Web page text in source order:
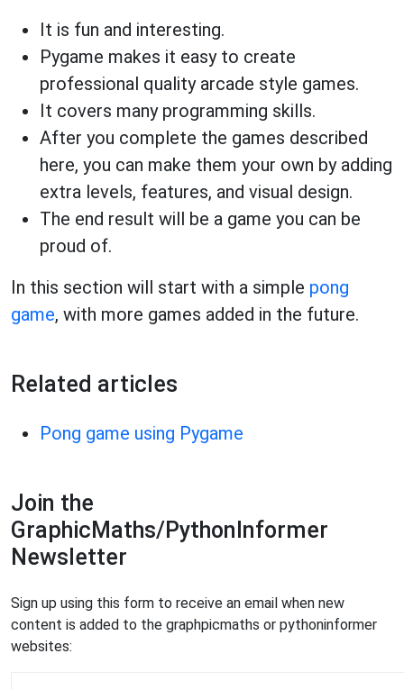
It is fun and interesting.
Pygame makes it easy to create
professional quality arcade style games.
It covers many programming skills.
After you complete the games described
here, you can make them your own by adding
extra levels, features, and visual design.
The end result will be a game you can be
proud of.
In this section will start with a simple pong
game, with more games added in the future.
Related articles
Pong game using Pygame
Join the
GraphicMaths/PythonInformer
Newsletter
Sign up using this form to receive an email when new
content is added to the graphpicmaths or pythoninformer
websites: